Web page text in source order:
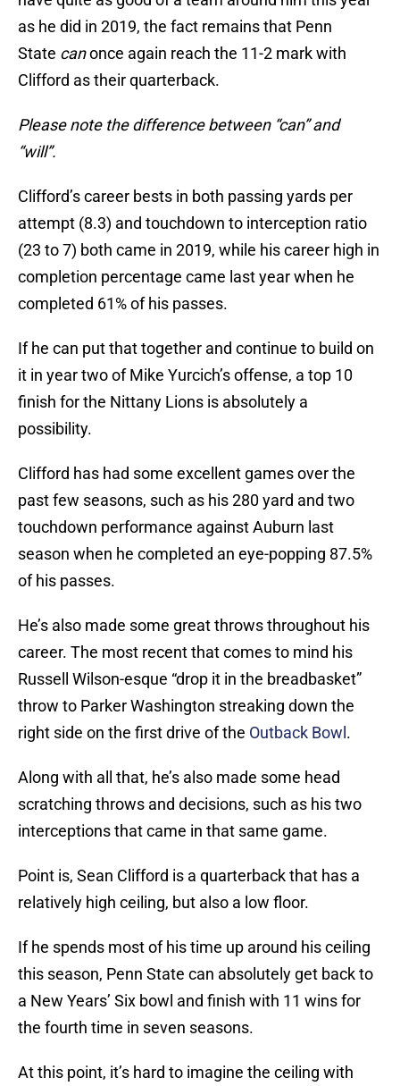
as he did in 2019, the fact remains that Penn
State canonce again reach the 11-2 mark with
Clifford as their quarterback.
Please note the difference between “can” and
“will”.
Clifford’s career bests in both passing yards per
attempt (8.3) and touchdown to interception ratio
(23 to 7) both came in 2019, while his career high in
completion percentage came last year when he
completed 61% of his passes.
If he can put that together and continue to build on
it in year two of Mike Yurcich’s offense, a top 10
finish for the Nittany Lions is absolutely a
possibility.
Clifford has had some excellent games over the
past few seasons, such as his 280 yard and two
touchdown performance against Auburn last
season when he completed an eye-popping 87.5%
of his passes.
He’s also made some great throws throughout his
career. The most recent that comes to mind his
Russell Wilson-esque “drop it in the breadbasket”
throw to Parker Washington streaking down the
right side on the first drive of the Outback Bowl .
Along with all that, he’s also made some head
scratching throws and decisions, such as his two
interceptions that came in that same game.
Point is, Sean Clifford is a quarterback that has a
relatively high ceiling, but also a low floor.
If he spends most of his time up around his ceiling
this season, Penn State can absolutely get back to
a New Years’ Six bowl and finish with 11 wins for
the fourth time in seven seasons.
At this point, it’s hard to imagine the ceiling with